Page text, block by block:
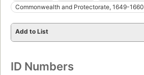
Commonwealth and Protectorate, 1649-1660
Add to List
ID Numbers